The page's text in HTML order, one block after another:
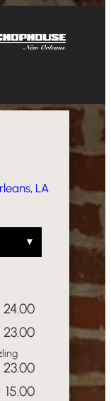
LA
24.00
23.00
23.00
15.00